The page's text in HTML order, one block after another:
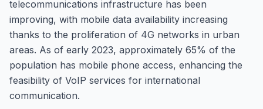
telecommunications infrastructure has been
improving, with mobile data availability increasing
thanks to the proliferation of 4G networks in urban
areas. As of early 2023, approximately 65% of the
population has mobile phone access, enhancing the
feasibility of VoIP services for international
communication.